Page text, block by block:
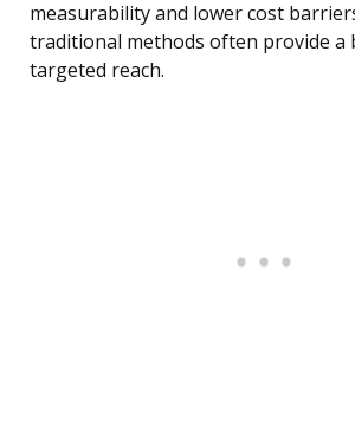
measurability and lower cost
traditional methods often provide a
targeted reach.